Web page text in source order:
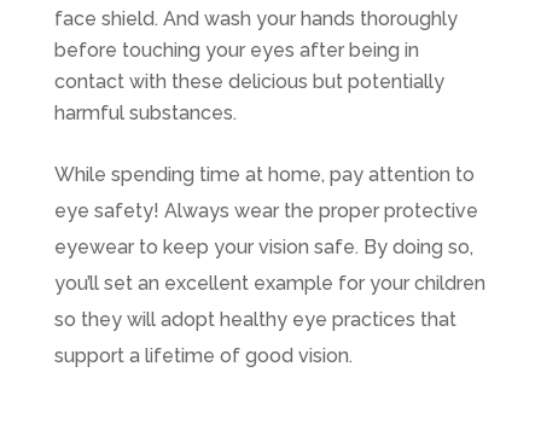
face shield. And wash your hands thoroughly
before touching your eyes after being in
contact with these delicious but potentially
harmful substances.
While spending time at home, pay attention to
eye safety! Always wear the proper protective
eyewear to keep your vision safe. By doing so,
you’ll set an excellent example for your children
so they will adopt healthy eye practices that
support a lifetime of good vision.